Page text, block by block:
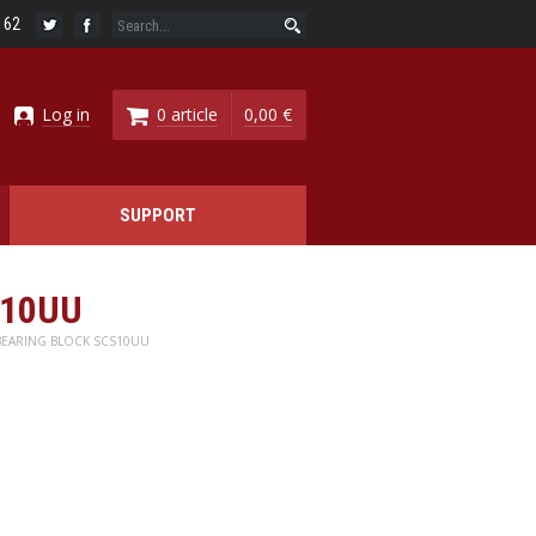
Log in 0 article 0,00 €
SUPPORT
BLOCK SCS10UU